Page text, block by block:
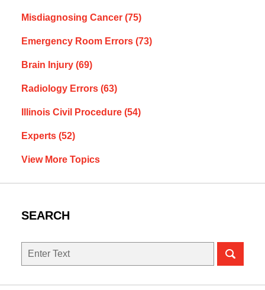
Misdiagnosing Cancer (75)
Emergency Room Errors (73)
Brain Injury (69)
Radiology Errors (63)
Illinois Civil Procedure (54)
Experts (52)
View More Topics
SEARCH
Search